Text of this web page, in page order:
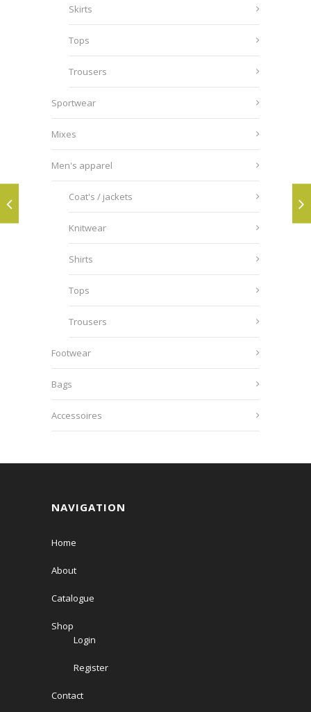
Skirts
Tops
Trousers
Sportwear
Mixes
Men's apparel
Coat's / jackets
Knitwear
Shirts
Tops
Trousers
Footwear
Bags
Accessoires
NAVIGATION
Home
About
Catalogue
Shop
Login
Register
Contact